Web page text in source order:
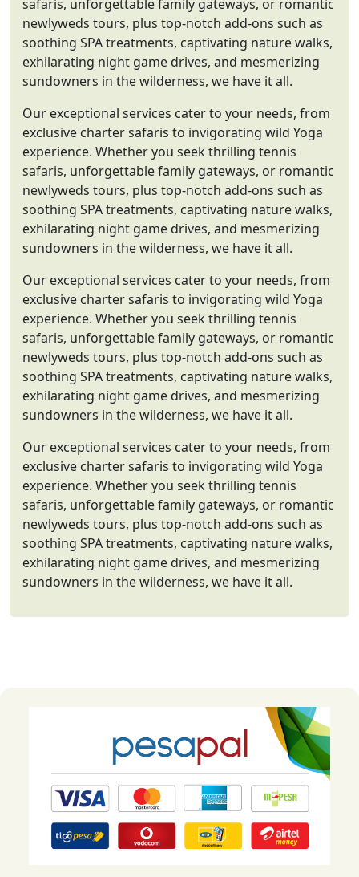
safaris, unforgettable family gateways, or romantic
newlyweds tours, plus top-notch add-ons such as
soothing SPA treatments, captivating nature walks,
exhilarating night game drives, and mesmerizing
sundowners in the wilderness, we have it all.
Our exceptional services cater to your needs, from
exclusive charter safaris to invigorating wild Yoga
experience. Whether you seek thrilling tennis
safaris, unforgettable family gateways, or romantic
newlyweds tours, plus top-notch add-ons such as
soothing SPA treatments, captivating nature walks,
exhilarating night game drives, and mesmerizing
sundowners in the wilderness, we have it all.
Our exceptional services cater to your needs, from
exclusive charter safaris to invigorating wild Yoga
experience. Whether you seek thrilling tennis
safaris, unforgettable family gateways, or romantic
newlyweds tours, plus top-notch add-ons such as
soothing SPA treatments, captivating nature walks,
exhilarating night game drives, and mesmerizing
sundowners in the wilderness, we have it all.
Our exceptional services cater to your needs, from
exclusive charter safaris to invigorating wild Yoga
experience. Whether you seek thrilling tennis
safaris, unforgettable family gateways, or romantic
newlyweds tours, plus top-notch add-ons such as
soothing SPA treatments, captivating nature walks,
exhilarating night game drives, and mesmerizing
sundowners in the wilderness, we have it all.